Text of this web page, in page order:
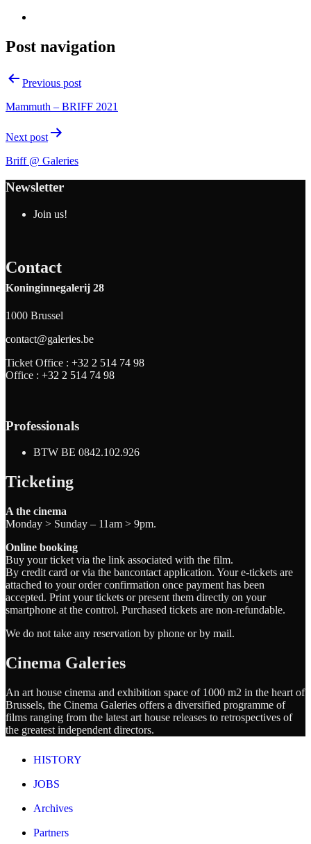
Post navigation
Previous post
Mammuth – BRIFF 2021
Next post
Briff @ Galeries
Newsletter
Join us!
Contact
Koninginnegalerij 28
1000 Brussel
contact@galeries.be
Ticket Office : +32 2 514 74 98
Office : +32 2 514 74 98
Professionals
BTW BE 0842.102.926
Ticketing
A the cinema
Monday > Sunday – 11am > 9pm.
Online booking
Buy your ticket via the link associated with the film.
By credit card or via the bancontact application. Your e-tickets are
attached to your order confirmation once payment has been
accepted. Print your tickets or present them directly on your
smartphone at the control. Purchased tickets are non-refundable.
We do not take any reservation by phone or by mail.
Cinema Galeries
An art house cinema and exhibition space of 1000 m2 in the heart of
Brussels, the Cinema Galeries offers a diversified programme of
films ranging from the latest art house releases to retrospectives of
the greatest independent directors.
HISTORY
JOBS
Archives
Partners